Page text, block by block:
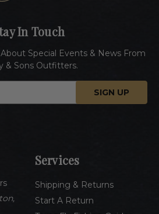
Services
Shipping & Returns
Start A Return
In Touch
Special Events & News From
& Sons Outfitters.